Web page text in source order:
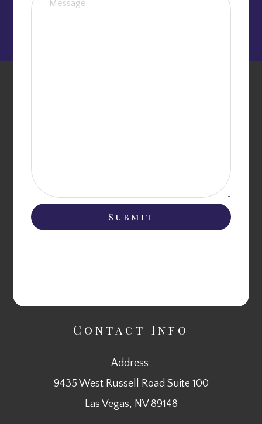
Contact Info
Address:
9435 West Russell Road Suite 100
​​​​​​​Las Vegas, NV 89148